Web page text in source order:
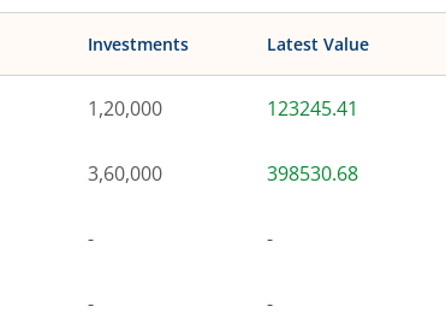
Investments Latest Value
1,20,000 123245.41
3,60,000 398530.68
- -
- -